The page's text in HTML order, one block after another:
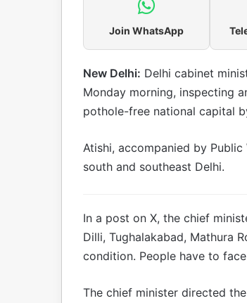
Join WhatsApp
New Delhi: Delhi cabinet
Monday morning, inspecting
pothole-free national capital
Atishi, accompanied by
south and southeast Delhi.
In a post on X, the chief
Dilli, Tughalakabad, Mathura
condition. People have to
The chief minister directed